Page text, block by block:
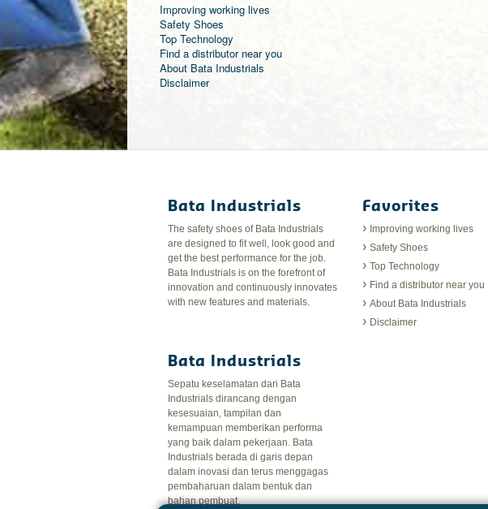
Improving working lives
Safety Shoes
Top Technology
Find a distributor near you
About Bata Industrials
Disclaimer
Bata Industrials
The safety shoes of Bata Industrials
are designed to fit well, look good and
get the best performance for the job.
Bata Industrials is on the forefront of
innovation and continuously innovates
with new features and materials.
Bata Industrials
Sepatu keselamatan dari Bata
Industrials dirancang dengan
kesesuaian, tampilan dan
kemampuan memberikan performa
yang baik dalam pekerjaan. Bata
Industrials berada di garis depan
dalam inovasi dan terus menggagas
pembaharuan dalam bentuk dan
bahan pembuat.
Favorites
Improving working lives
Safety Shoes
Top Technology
Find a distributor near you
About Bata Industrials
Disclaimer